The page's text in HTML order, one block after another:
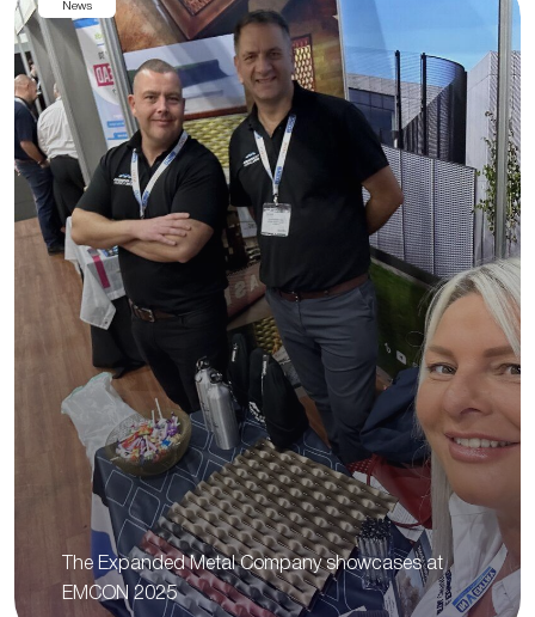
News
The Expanded Metal Company showcases at
EMCON 2025